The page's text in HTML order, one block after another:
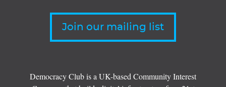
Join our mailing list
Democracy Club is a UK-based Community Interest